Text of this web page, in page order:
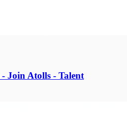
Join Atolls - Talent